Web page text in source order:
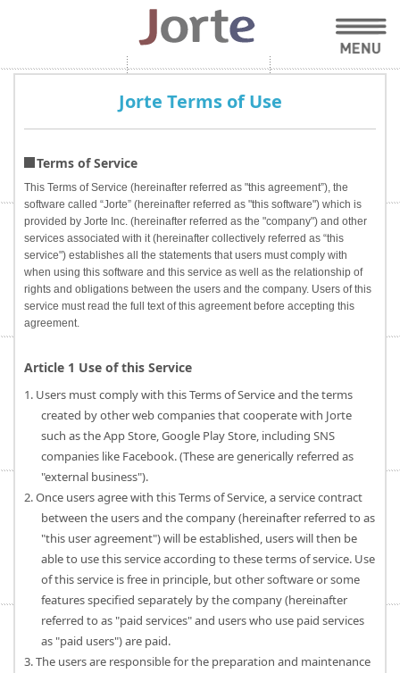
Jorte Terms of Use
Terms of Service
This Terms of Service (hereinafter referred as "this agreement”), the
software called “Jorte” (hereinafter referred as "this software") which is
provided by Jorte Inc. (hereinafter referred as the "company") and other
services associated with it (hereinafter collectively referred as “this
service") establishes all the statements that users must comply with
when using this software and this service as well as the relationship of
rights and obligations between the users and the company. Users of this
service must read the full text of this agreement before accepting this
agreement.
Article 1 Use of this Service
1. Users must comply with this Terms of Service and the terms
created by other web companies that cooperate with Jorte
such as the App Store, Google Play Store, including SNS
companies like Facebook. (These are generically referred as
"external business").
2. Once users agree with this Terms of Service, a service contract
between the users and the company (hereinafter referred to as
"this user agreement") will be established, users will then be
able to use this service according to these terms of service. Use
of this service is free in principle, but other software or some
features specified separately by the company (hereinafter
referred to as "paid services" and users who use paid services
as "paid users") are paid.
3. The users are responsible for the preparation and maintenance